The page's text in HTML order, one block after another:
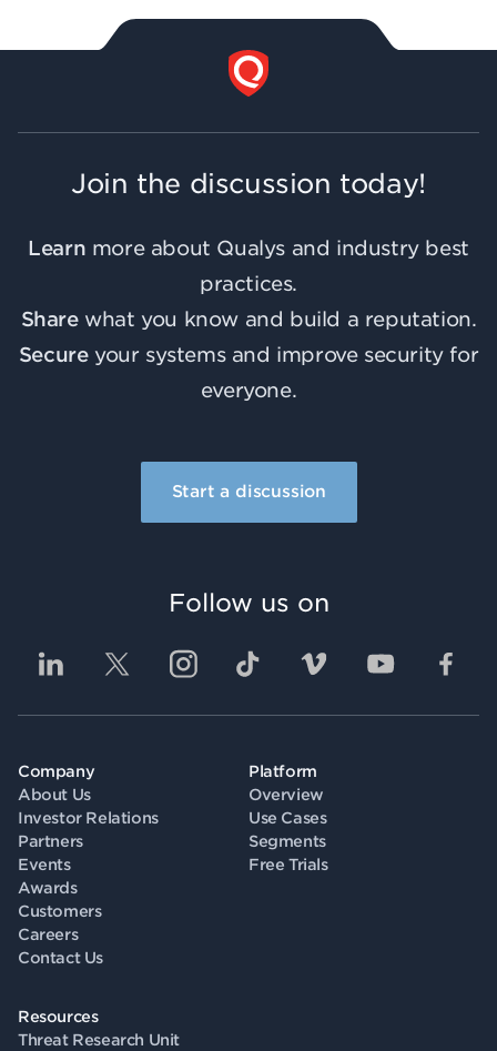
Join the discussion today!
Learn more about Qualys and industry best
practices.
Sharewhat you know and build a reputation.
Secureyour systems and improve security for
everyone.
Start a discussion
Company
About Us
Investor Relations
Partners
Events
Awards
Customers
Careers
Contact Us
Platform
Overview
Use Cases
Segments
Free Trials
Resources
Threat Research Unit
Follow us on